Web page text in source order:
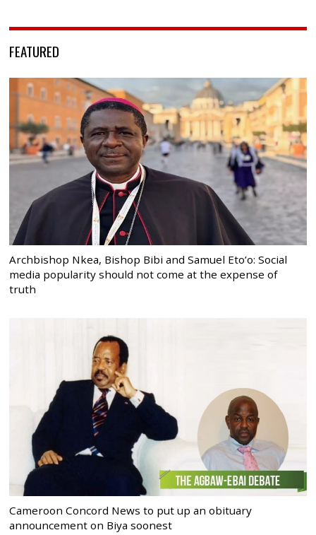
FEATURED
Archbishop Nkea, Bishop Bibi and Samuel Eto’o: Social
media popularity should not come at the expense of
truth
Cameroon Concord News to put up an obituary
announcement on Biya soonest